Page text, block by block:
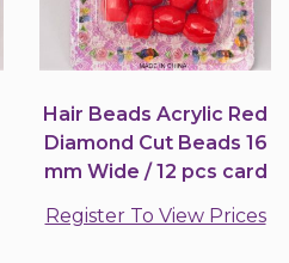
Hair Beads Acrylic Red
Diamond Cut Beads 16
mm Wide / 12 pcs card
Register To View Prices